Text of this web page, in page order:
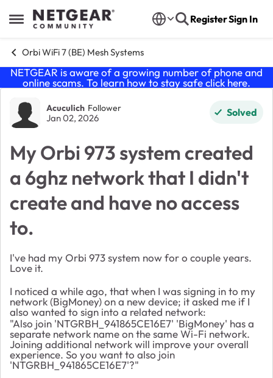
Open Side Menu
Skip to content RegisterSign In
Orbi WiFi 7 (BE) Mesh Systems
NETGEAR is aware of a growing number of phone and
online scams. To learn how to stay safe click here.
Forum Discussion
Acuculich Follower
Jan 02, 2026 Solved
My Orbi 973 system created
a 6ghz network that I didn't
create and have no access
to.
I've had my Orbi 973 system now for o couple years.
Love it.
I noticed a while ago, that when I was signing in to my
network (BigMoney) on a new device; it asked me if I
also wanted to sign into a related network:
"Also join 'NTGRBH_941865CE16E7' 'BigMoney' has a
separate network name on the same Wi-Fi network.
Joining additional network will improve your overall
experience. So you want to also join
'NTGRBH_941865CE16E7'?"